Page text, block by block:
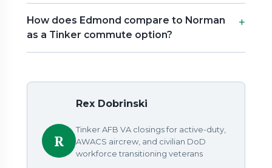
How does Edmond compare to Norman
as a Tinker commute option?
R
Rex Dobrinski
Tinker AFB VA closings for active-duty,
AWACS aircrew, and civilian DoD
workforce transitioning veterans